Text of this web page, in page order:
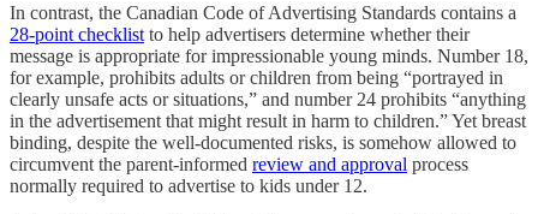
In contrast, the Canadian Code of Advertising Standards contains a
28-point checklist to help advertisers determine whether their
message is appropriate for impressionable young minds. Number 18,
for example, prohibits adults or children from being “portrayed in
clearly unsafe acts or situations,” and number 24 prohibits “anything
in the advertisement that might result in harm to children.” Yet breast
binding, despite the well-documented risks, is somehow allowed to
circumvent the parent-informed review and approval process
normally required to advertise to kids under 12.